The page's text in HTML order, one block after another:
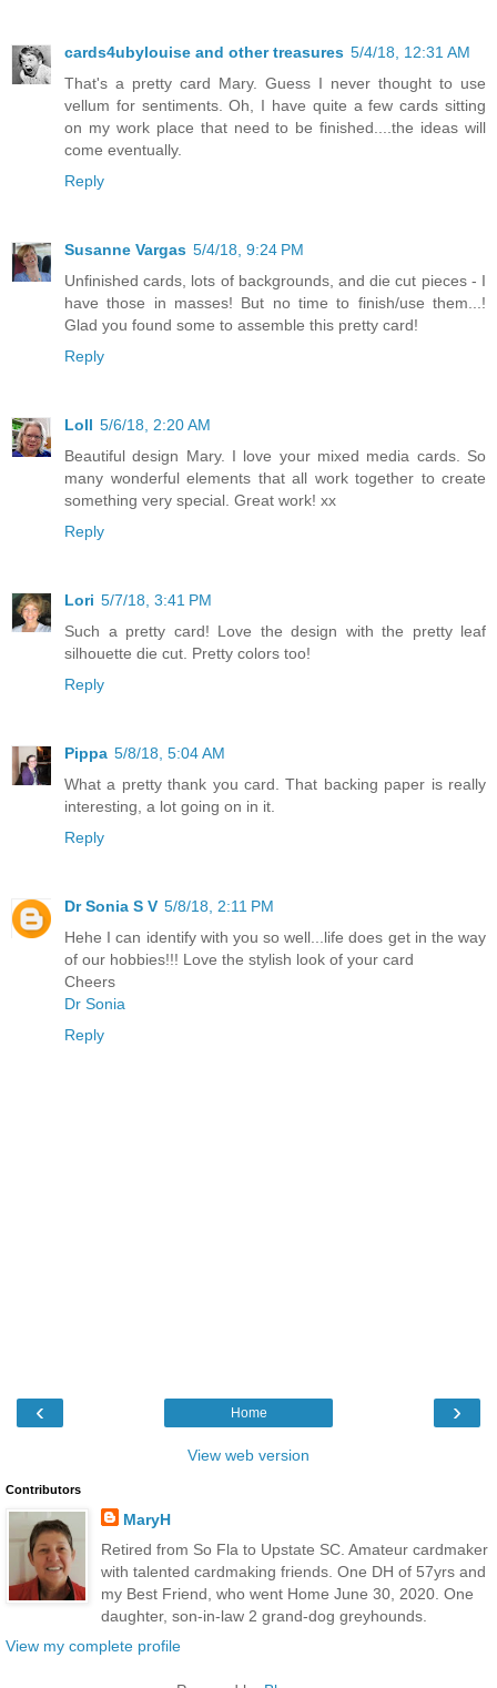
cards4ubylouise and other treasures 5/4/18, 12:31 AM
That's a pretty card Mary. Guess I never thought to use
vellum for sentiments. Oh, I have quite a few cards sitting
on my work place that need to be finished....the ideas will
come eventually.
Reply
Susanne Vargas 5/4/18, 9:24 PM
Unfinished cards, lots of backgrounds, and die cut pieces - I
have those in masses! But no time to finish/use them...!
Glad you found some to assemble this pretty card!
Reply
Loll 5/6/18, 2:20 AM
Beautiful design Mary. I love your mixed media cards. So
many wonderful elements that all work together to create
something very special. Great work! xx
Reply
Lori 5/7/18, 3:41 PM
Such a pretty card! Love the design with the pretty leaf
silhouette die cut. Pretty colors too!
Reply
Pippa 5/8/18, 5:04 AM
What a pretty thank you card. That backing paper is really
interesting, a lot going on in it.
Reply
Dr Sonia S V 5/8/18, 2:11 PM
Hehe I can identify with you so well...life does get in the way
of our hobbies!!! Love the stylish look of your card
Cheers
Dr Sonia
Reply
‹ ›
Home
View web version
Contributors
MaryH
Retired from So Fla to Upstate SC. Amateur cardmaker
with talented cardmaking friends. One DH of 57yrs and
my Best Friend, who went Home June 30, 2020. One
daughter, son-in-law 2 grand-dog greyhounds.
View my complete profile